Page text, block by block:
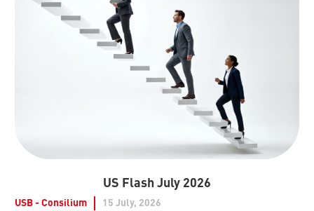
US Flash July 2026
USB - Consilium 15 July, 2026